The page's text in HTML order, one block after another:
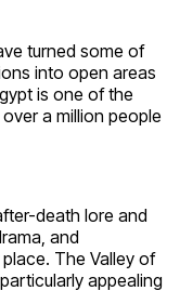
turned some of
into open areas
is one of the
a million people
death lore and
and
The Valley of
appealing